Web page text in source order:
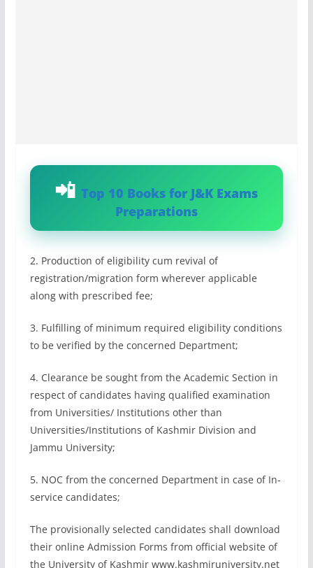
Top 10 Books for J&K Exams
Preparations
2. Production of eligibility cum revival of
registration/migration form wherever applicable
along with prescribed fee;
3. Fulfilling of minimum required eligibility conditions
to be verified by the concerned Department;
4. Clearance be sought from the Academic Section in
respect of candidates having qualified examination
from Universities/ Institutions other than
Universities/Institutions of Kashmir Division and
Jammu University;
5. NOC from the concerned Department in case of In-
service candidates;
The provisionally selected candidates shall download
their online Admission Forms from official website of
the University of Kashmir www.kashmiruniversity.net